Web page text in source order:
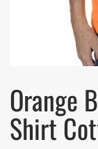
Orange
Shirt